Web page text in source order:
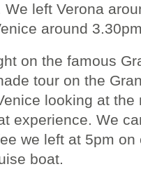
left Verona
around
on the famous
tour on the
looking at
experience. We
we left at 5pm on
boat.